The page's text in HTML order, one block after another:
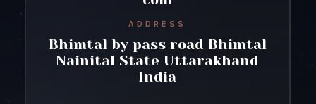
ADDRESS
Bhimtal by pass road Bhimtal
Nainital State Uttarakhand
India